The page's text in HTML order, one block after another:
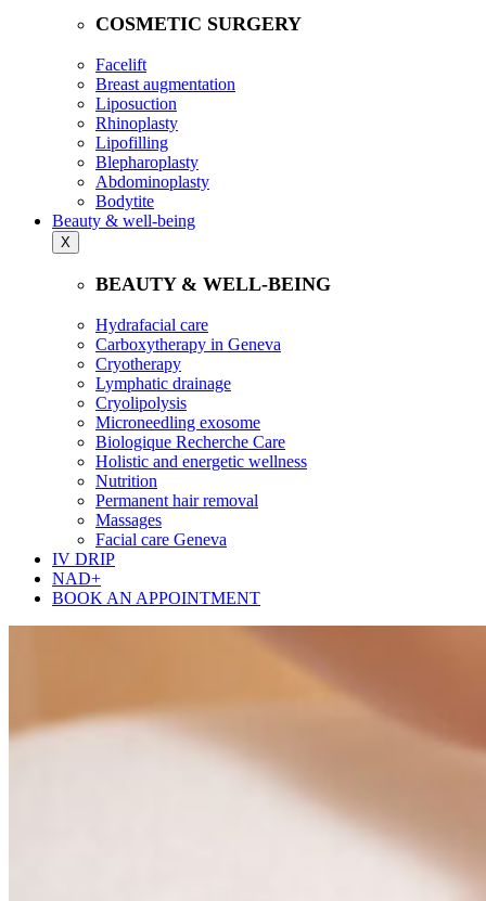
COSMETIC SURGERY
Facelift
Breast augmentation
Liposuction
Rhinoplasty
Lipofilling
Blepharoplasty
Abdominoplasty
Bodytite
Beauty & well-being
X
BEAUTY & WELL-BEING
Hydrafacial care
Carboxytherapy in Geneva
Cryotherapy
Lymphatic drainage
Cryolipolysis
Microneedling exosome
Biologique Recherche Care
Holistic and energetic wellness
Nutrition
Permanent hair removal
Massages
Facial care Geneva
IV DRIP
NAD+
BOOK AN APPOINTMENT